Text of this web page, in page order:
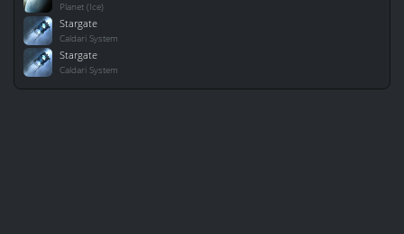
Planet (Ice)
Stargate
Caldari System
Stargate
Caldari System